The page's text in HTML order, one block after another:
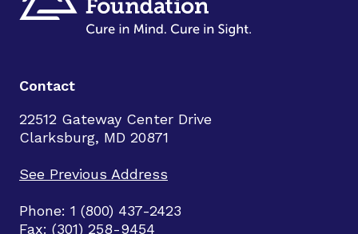
Contact
22512 Gateway Center Drive
Clarksburg, MD 20871
See Previous Address
Phone: 1 (800) 437-2423
Fax: (301) 258-9454